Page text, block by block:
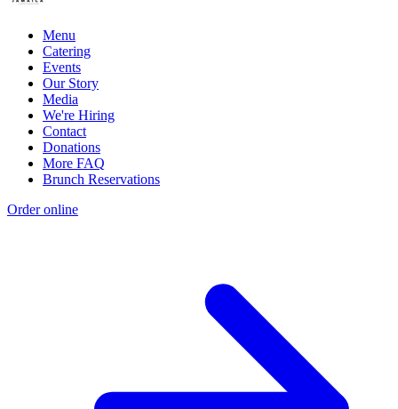
Menu
Catering
Events
Our Story
Media
We're Hiring
Contact
Donations
More FAQ
Brunch Reservations
Order online